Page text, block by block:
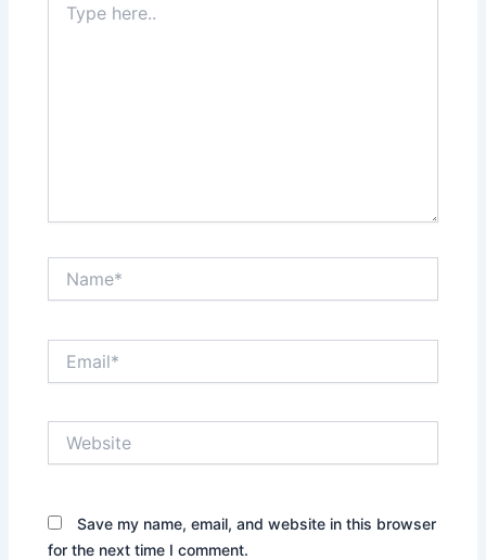
here..
Save my name, email, and website in this browser
for the next time I comment.